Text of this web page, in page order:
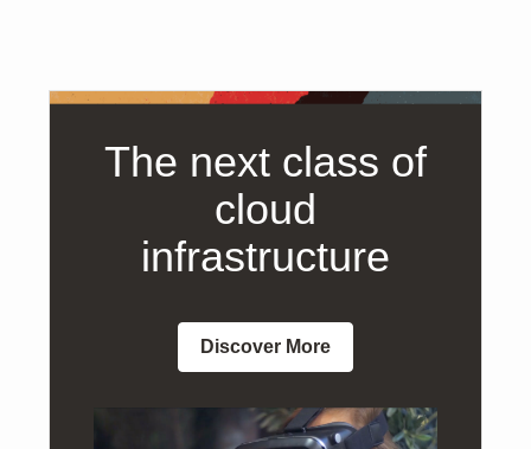
The next class of
cloud
infrastructure
Discover More